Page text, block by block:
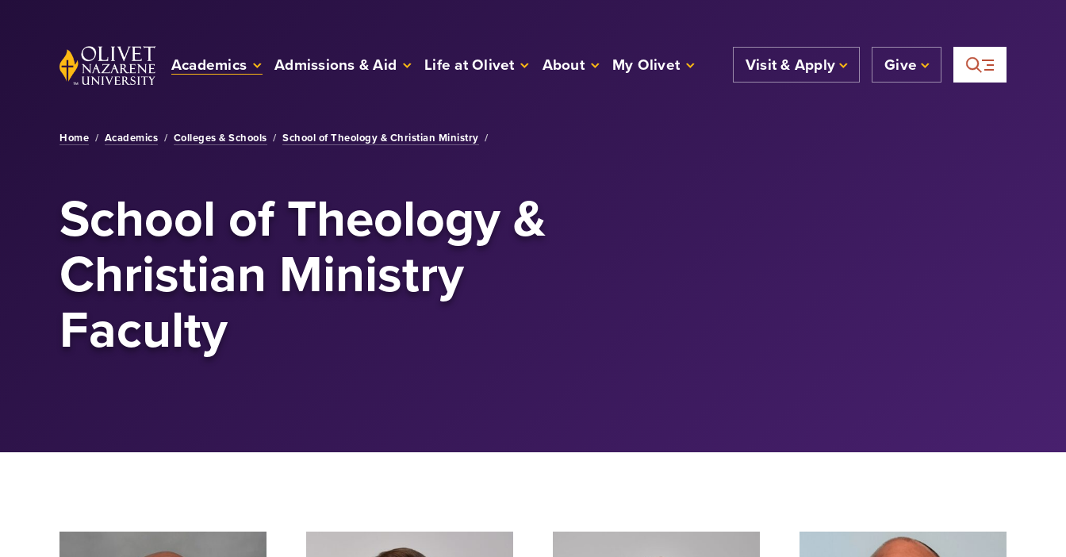
Back to home Academics Admissions & Aid Life at Olivet About My Olivet Visit & Apply Give
Home / Academics / Colleges & Schools / School of Theology & Christian Ministry /
School of Theology &
Christian Ministry
Faculty